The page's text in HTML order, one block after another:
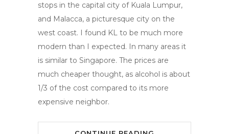
stops in the capital city of Kuala Lumpur,
and Malacca, a picturesque city on the
west coast. I found KL to be much more
modern than I expected. In many areas it
is similar to Singapore. The prices are
much cheaper thought, as alcohol is about
1/3 of the cost compared to its more
expensive neighbor.